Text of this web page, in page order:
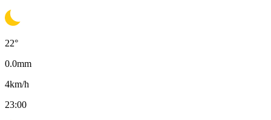
22°
0.0mm
4km/h
23:00